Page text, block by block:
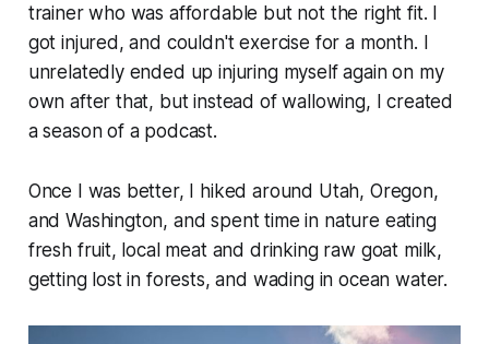
trainer who was affordable but not the right fit. I
got injured, and couldn't exercise for a month. I
unrelatedly ended up injuring myself again on my
own after that, but instead of wallowing, I created
a season of a podcast.
Once I was better, I hiked around Utah, Oregon,
and Washington, and spent time in nature eating
fresh fruit, local meat and drinking raw goat milk,
getting lost in forests, and wading in ocean water.